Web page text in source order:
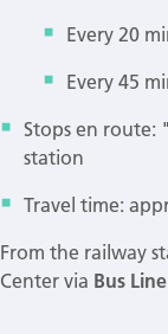
Every 20
Every 45
Stops en route:
station
Travel time:
From the railway
Center via Bus